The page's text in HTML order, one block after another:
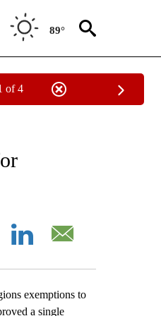
89°
of 4
"AP NATIONAL NEWS".
exemptions to
a single